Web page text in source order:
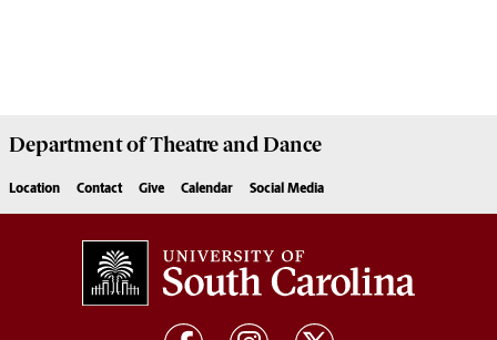
Department ofTheatre and Dance
Location Contact Give Calendar Social Media